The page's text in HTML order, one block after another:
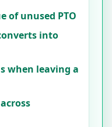
of unused PTO
into
when leaving a